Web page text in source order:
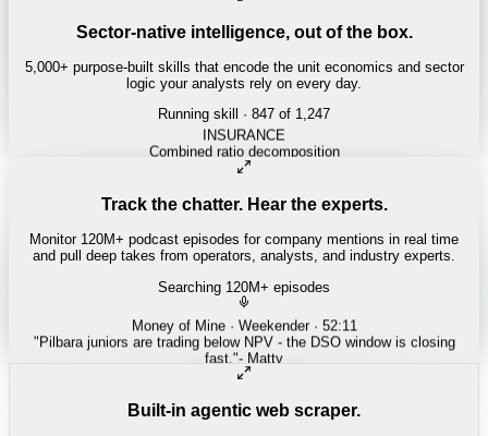
Sector-native intelligence, out of the box.
5,000+ purpose-built skills that encode the unit economics and sector
logic your analysts rely on every day.
Running skill · 847 of 1,247
Track the chatter. Hear the experts.
Monitor 120M+ podcast episodes for company mentions in real time
and pull deep takes from operators, analysts, and industry experts.
Searching 120M+ episodes
Built-in agentic web scraper.